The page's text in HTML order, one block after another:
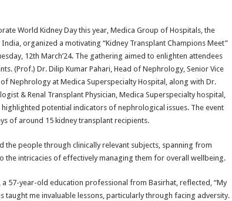
World Kidney Day this year, Medica Group of Hospitals, the
organized a motivating “Kidney Transplant Champions Meet”
12th March’24. The gathering aimed to enlighten attendees
(Prof.) Dr. Dilip Kumar Pahari, Head of Nephrology, Senior Vice
Nephrology at Medica Superspecialty Hospital, along with Dr.
& Renal Transplant Physician, Medica Superspecialty hospital,
potential indicators of nephrological issues. The event
of around 15 kidney transplant recipients.
the people through clinically relevant subjects, spanning from
the intricacies of effectively managing them for overall wellbeing.
a 57-year-old education professional from Basirhat, reflected, “My
taught me invaluable lessons, particularly through facing adversity.